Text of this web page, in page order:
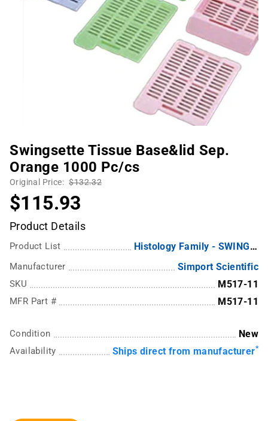
Swingsette Tissue Base&lid Sep.
Orange 1000 Pc/cs
Original Price: $132.32
$115.93
Product Details
Product List Histology Family - SWINGSETTE Biopsy Tissue Processing
Manufacturer Simport Scientific
SKU M517-11
MFR Part # M517-11
Condition New
Availability Ships direct from manufacturer*